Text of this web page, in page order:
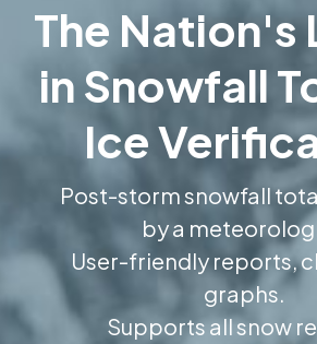
The Nation's
in Snowfall
Ice
Post-storm snowfall
by a
User-friendly reports,
graphs.
Supports all snow